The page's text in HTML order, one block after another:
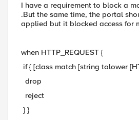
I have a requirement to block a
.But the same time, the portal
applied but it blocked access for
when HTTP_REQUEST {
if { [class match [string tolower
drop
reject
} }